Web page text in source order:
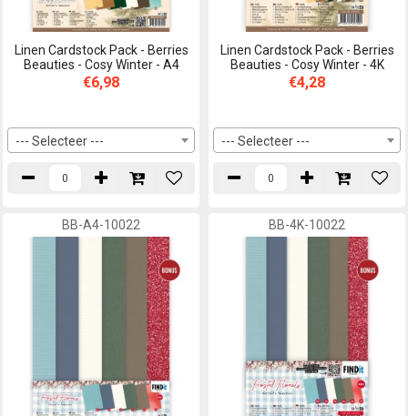
Linen Cardstock Pack - Berries
Beauties - Cosy Winter - A4
€6,98
--- Selecteer ---
Linen Cardstock Pack - Berries
Beauties - Cosy Winter - 4K
€4,28
--- Selecteer ---
BB-A4-10022 BB-4K-10022